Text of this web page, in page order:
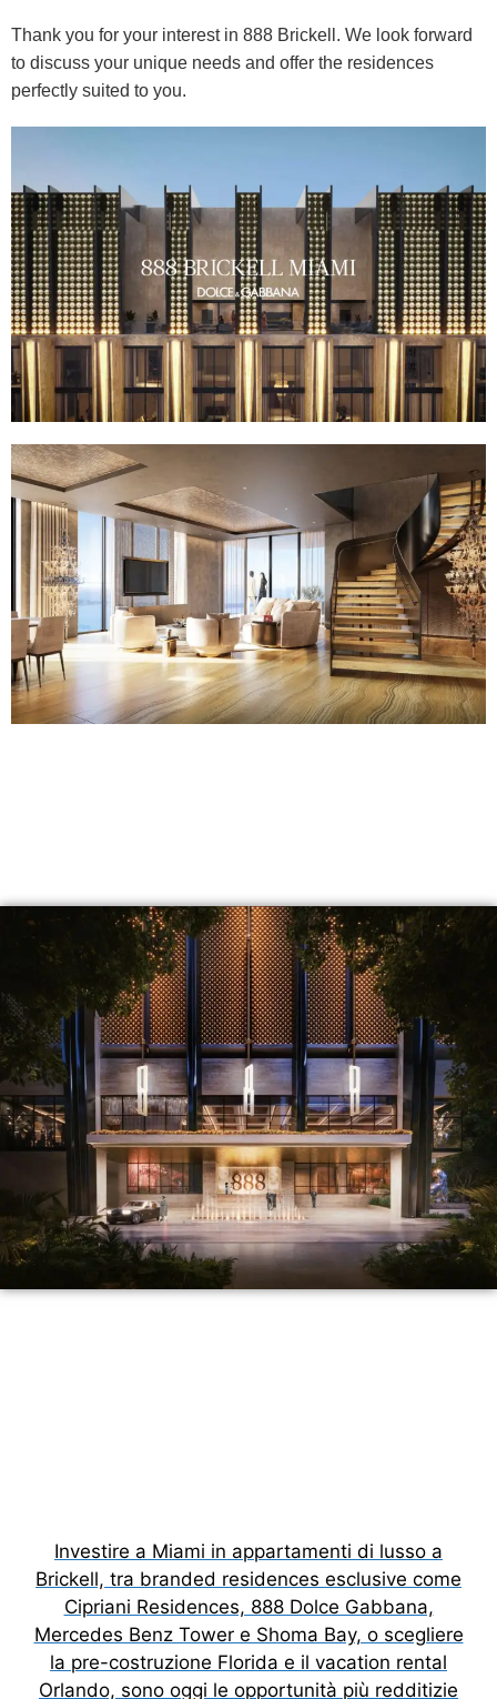
Thank you for your interest in 888 Brickell. We look forward
to discuss your unique needs and offer the residences
perfectly suited to you.
Investire a Miami in appartamenti di lusso a
Brickell, tra branded residences esclusive come
Cipriani Residences, 888 Dolce Gabbana,
Mercedes Benz Tower e Shoma Bay, o scegliere
la pre-costruzione Florida e il vacation rental
Orlando, sono oggi le opportunità più redditizie